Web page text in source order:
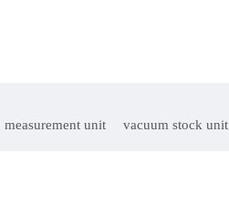
measurement unit vacuum stock unit